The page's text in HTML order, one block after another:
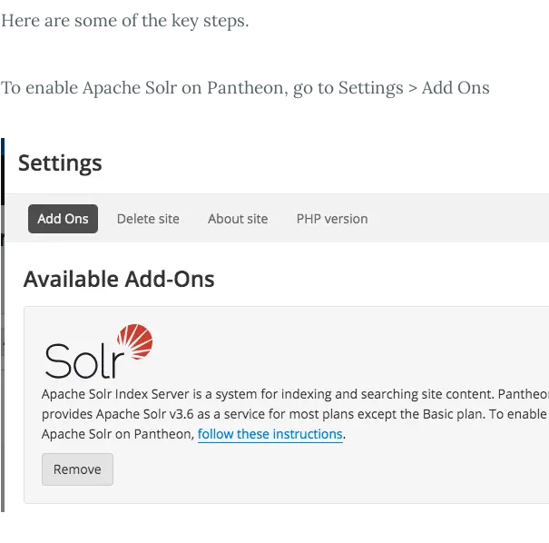
Here are some of the key steps.
To enable Apache Solr on Pantheon, go to Settings > Add Ons